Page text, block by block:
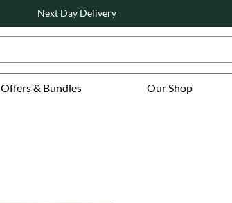
Offers & Bundles Our Shop
Next Day Delivery